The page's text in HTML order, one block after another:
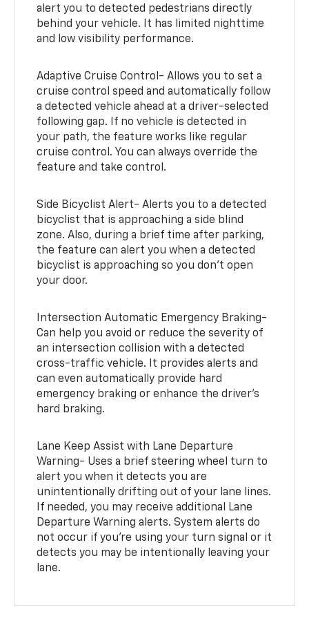
alert you to detected pedestrians directly
behind your vehicle. It has limited nighttime
and low visibility performance.
Adaptive Cruise Control- Allows you to set a
cruise control speed and automatically follow
a detected vehicle ahead at a driver-selected
following gap. If no vehicle is detected in
your path, the feature works like regular
cruise control. You can always override the
feature and take control.
Side Bicyclist Alert- Alerts you to a detected
bicyclist that is approaching a side blind
zone. Also, during a brief time after parking,
the feature can alert you when a detected
bicyclist is approaching so you don’t open
your door.
Intersection Automatic Emergency Braking-
Can help you avoid or reduce the severity of
an intersection collision with a detected
cross-traffic vehicle. It provides alerts and
can even automatically provide hard
emergency braking or enhance the driver’s
hard braking.
Lane Keep Assist with Lane Departure
Warning- Uses a brief steering wheel turn to
alert you when it detects you are
unintentionally drifting out of your lane lines.
If needed, you may receive additional Lane
Departure Warning alerts. System alerts do
not occur if you’re using your turn signal or it
detects you may be intentionally leaving your
lane.